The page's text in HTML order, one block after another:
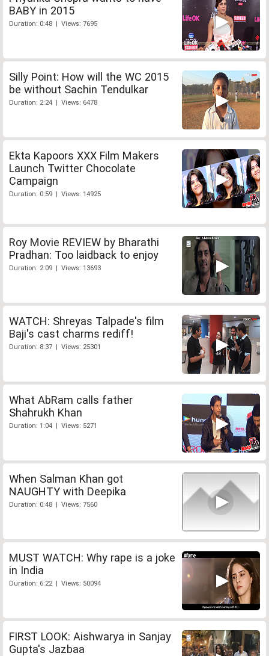
BABY in 2015
Duration: 0:48 | Views: 7695
Silly Point: How will the WC 2015
be without Sachin Tendulkar
Duration: 2:24 | Views: 6478
Ekta Kapoors XXX Film Makers
Launch Twitter Chocolate
Campaign
Duration: 0:59 | Views: 14925
Roy Movie REVIEW by Bharathi
Pradhan: Too laidback to enjoy
Duration: 2:09 | Views: 13693
WATCH: Shreyas Talpade's film
Baji's cast charms rediff!
Duration: 8:37 | Views: 25301
What AbRam calls father
Shahrukh Khan
Duration: 1:04 | Views: 5271
When Salman Khan got
NAUGHTY with Deepika
Duration: 0:48 | Views: 7560
MUST WATCH: Why rape is a joke
in India
Duration: 6:22 | Views: 50094
FIRST LOOK: Aishwarya in Sanjay
Gupta's Jazbaa